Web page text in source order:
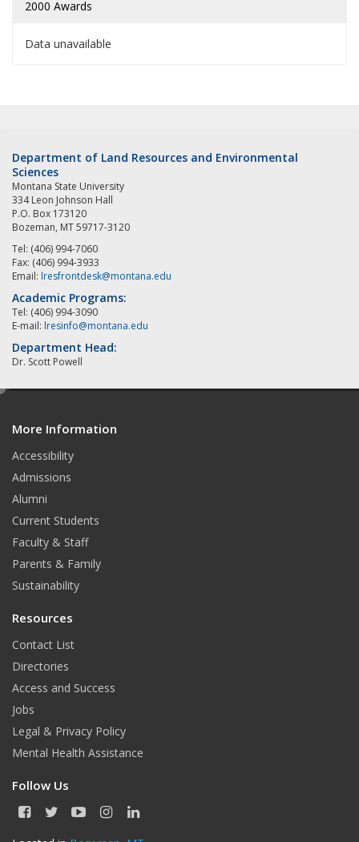
2000 Awards
Data unavailable
Department of Land Resources and Environmental
Sciences
Montana State University
334 Leon Johnson Hall
P.O. Box 173120
Bozeman, MT 59717-3120
Tel: (406) 994-7060
Fax: (406) 994-3933
Email: lresfrontdesk@montana.edu
Academic Programs:
Tel: (406) 994-3090
E-mail: lresinfo@montana.edu
Department Head:
Dr. Scott Powell
More Information
Accessibility
Admissions
Alumni
Current Students
Faculty & Staff
Parents & Family
Sustainability
Resources
Contact List
Directories
Access and Success
Jobs
Legal & Privacy Policy
Mental Health Assistance
Follow Us
F
T
Y
I
L
e